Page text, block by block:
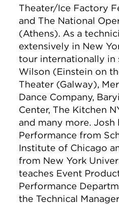
Theater/Ice Factory
and The National
(Athens). As a
extensively in New
tour internationally
Wilson (Einstein on
Theater (Galway),
Dance Company,
Center, The Kitchen
and many more. Josh
Performance from
Institute of Chicago
from New York
teaches Event
Performance
the Technical